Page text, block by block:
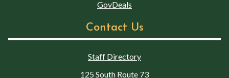
GovDeals
Contact Us
Staff Directory
125 South Route 73